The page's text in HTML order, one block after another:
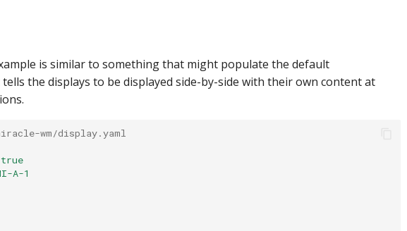
is similar to something that might populate the default
the displays to be displayed side-by-side with their own content at
wm/display.yaml
true
A-1